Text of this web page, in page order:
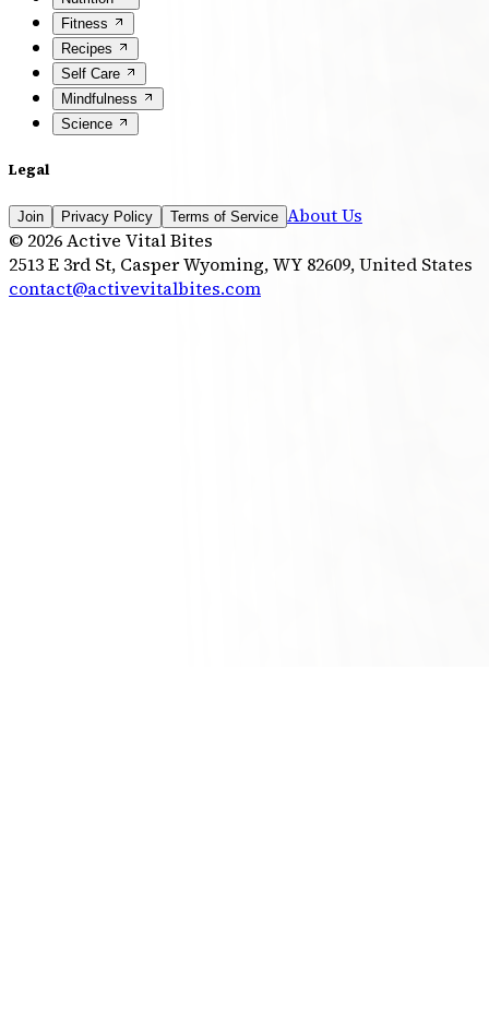
Fitness
Recipes
Self Care
Mindfulness
Science
Legal
Join Privacy Policy Terms of Service About Us
© 2026Active Vital Bites
2513 E 3rd St, Casper Wyoming, WY 82609, United States
contact@activevitalbites.com